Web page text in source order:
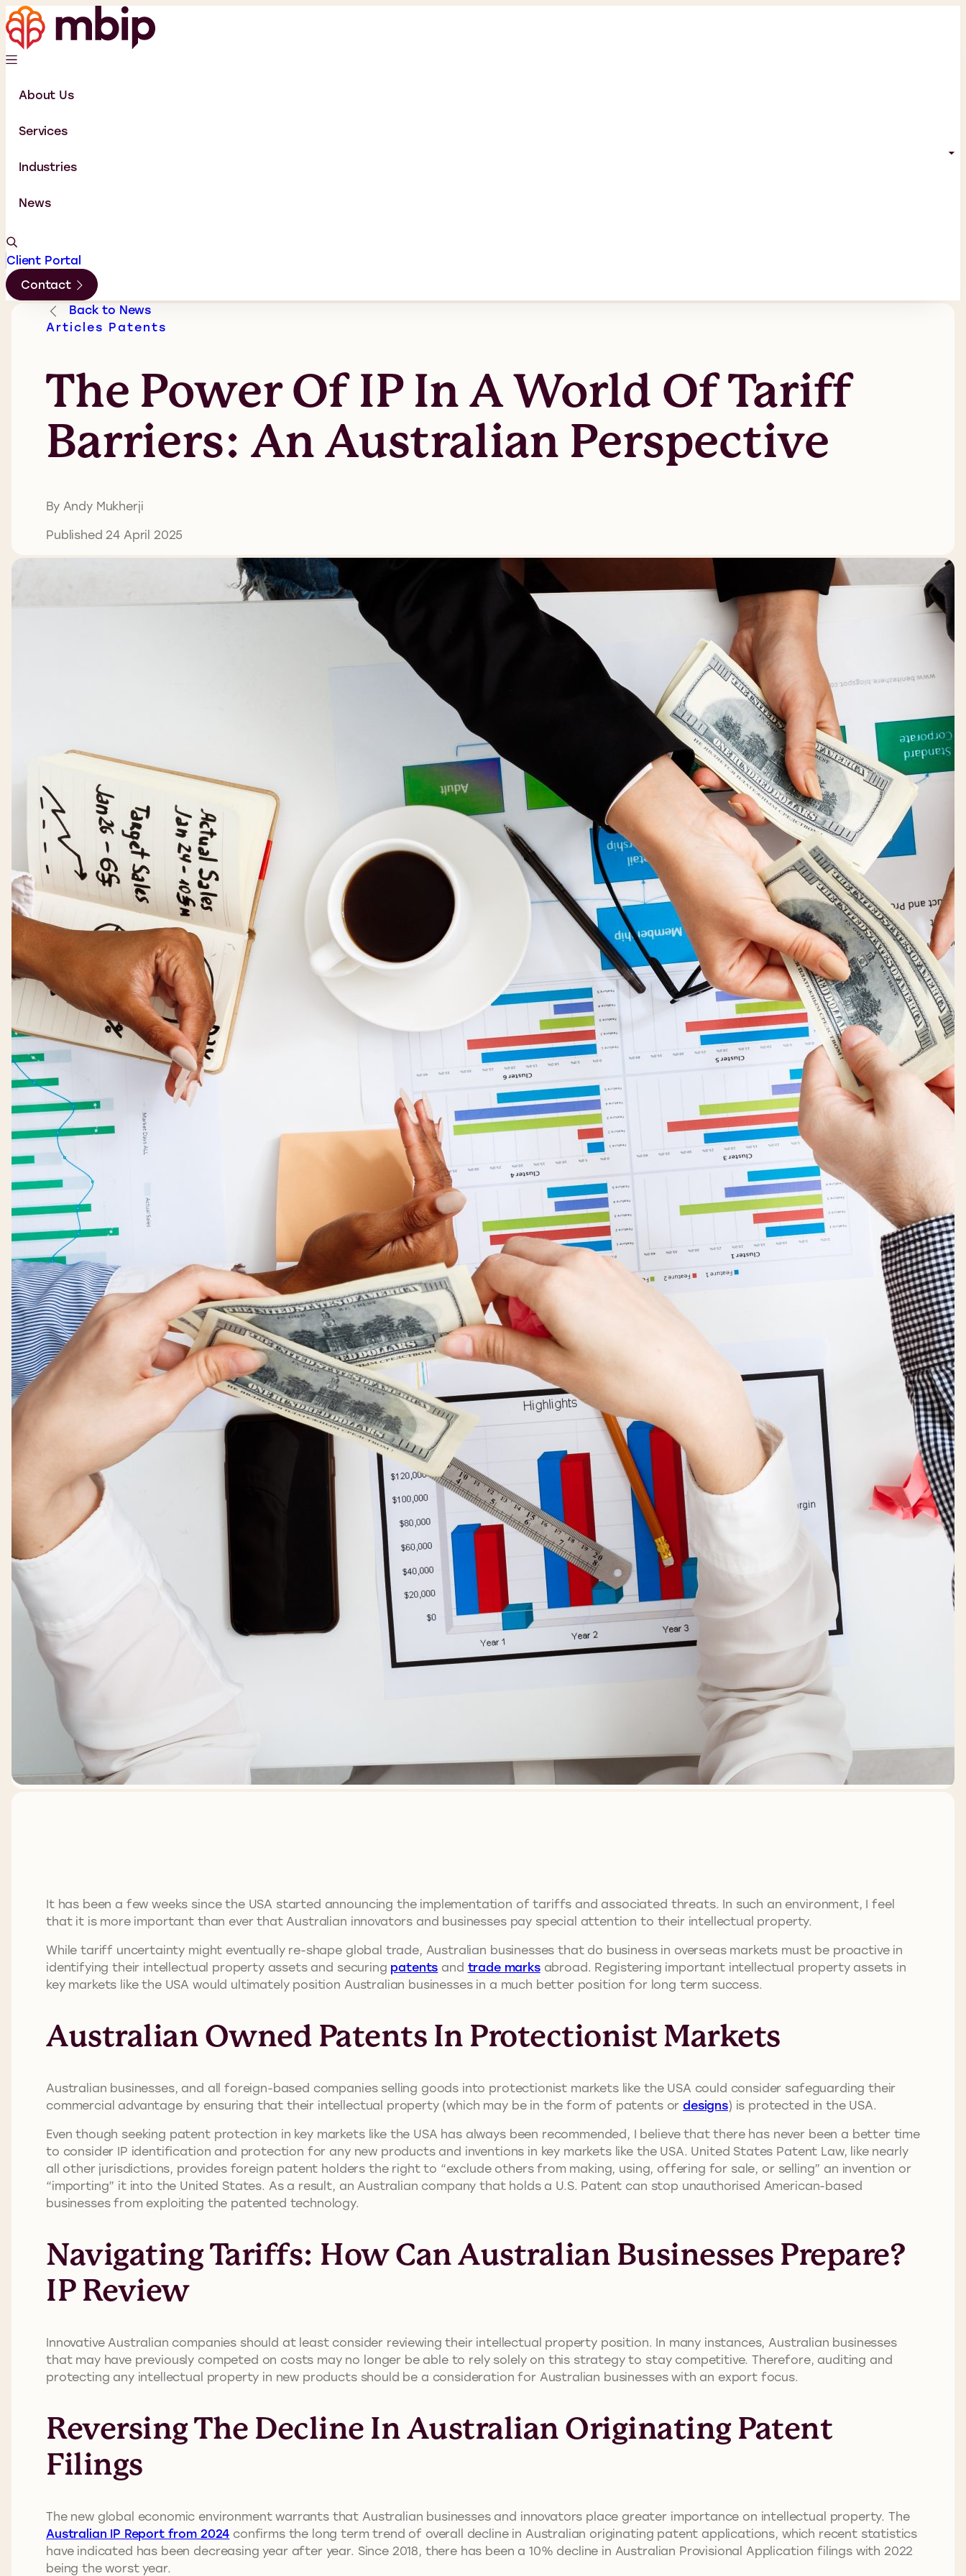
About Us
Services
Industries
News
Client Portal
Contact
Back to News
Articles Patents
The Power Of IP In A World Of Tariff
Barriers: An Australian Perspective
By Andy Mukherji
Published 24 April 2025
It has been a few weeks since the USA started announcing the implementation of tariffs and associated threats. In such an environment, I feel
that it is more important than ever that Australian innovators and businesses pay special attention to their intellectual property.
While tariff uncertainty might eventually re-shape global trade, Australian businesses that do business in overseas markets must be proactive in
identifying their intellectual property assets and securing patents and trade marksabroad. Registering important intellectual property assets in
key markets like the USA would ultimately position Australian businesses in a much better position for long term success.
Australian Owned Patents In Protectionist Markets
Australian businesses, and all foreign-based companies selling goods into protectionist markets like the USA could consider safeguarding their
commercial advantage by ensuring that their intellectual property (which may be in the form of patents ordesigns) is protected in the USA.
Even though seeking patent protection in key markets like the USA has always been recommended, I believe that there has never been a better time
to consider IP identification and protection for any new products and inventions in key markets like the USA. United States Patent Law, like nearly
all other jurisdictions, provides foreign patent holders the right to “exclude others from making, using, offering for sale, or selling” an invention or
“importing” it into the United States. As a result, an Australian company that holds a U.S. Patent can stop unauthorised American-based
businesses from exploiting the patented technology.
Navigating Tariffs: How Can Australian Businesses Prepare?
IP Review
Innovative Australian companies should at least consider reviewing their intellectual property position. In many instances, Australian businesses
that may have previously competed on costs may no longer be able to rely solely on this strategy to stay competitive. Therefore, auditing and
protecting any intellectual property in new products should be a consideration for Australian businesses with an export focus.
Reversing The Decline In Australian Originating Patent
Filings
The new global economic environment warrants that Australian businesses and innovators place greater importance on intellectual property. The
Australian IP Report from 2024 confirms the long term trend of overall decline in Australian originating patent applications, which recent statistics
have indicated has been decreasing year after year. Since 2018, there has been a 10% decline in Australian Provisional Application filings with 2022
being the worst year.